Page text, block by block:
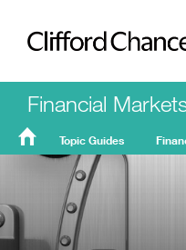
Clifford Chance
Financial
Topic Guides